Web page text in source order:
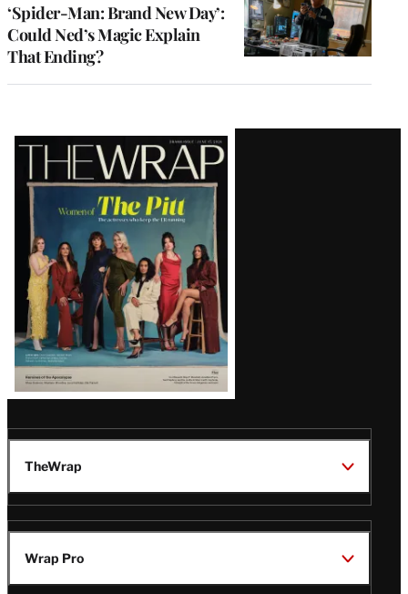
‘Spider-Man: Brand New Day’:
Could Ned’s Magic Explain
That Ending?
Latest
Magazine
Issue
TheWrap
Wrap Pro